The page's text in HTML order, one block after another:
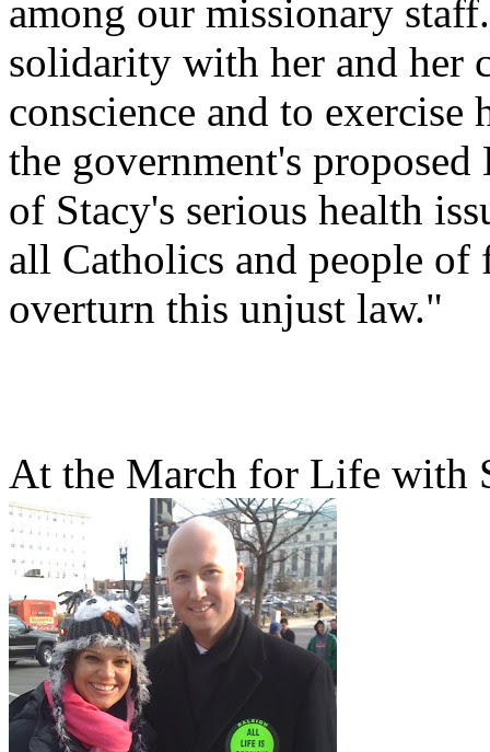
among our missionary
solidarity with her and her
conscience and to
the government's
of Stacy's serious health
all Catholics and people of
overturn this unjust law."
At the March for Life with